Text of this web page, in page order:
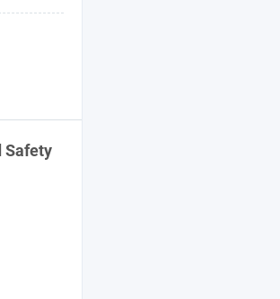
Safety